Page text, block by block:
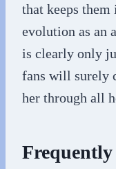
that keeps
evolution as an
is clearly only
fans will surely
her through all
Frequently